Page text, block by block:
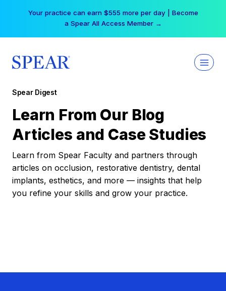
Your practice can earn $555 more per day | Become
a Spear All Access Member →
Spear Digest
Learn From Our Blog
Articles and Case Studies
Learn from Spear Faculty and partners through
articles on occlusion, restorative dentistry, dental
implants, esthetics, and more — insights that help
you refine your skills and grow your practice.